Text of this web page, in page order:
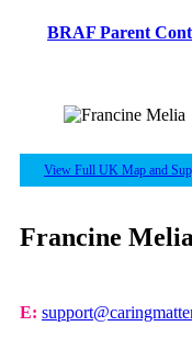
BRAF Parent
View Full UK Map and
Francine Melia
E: